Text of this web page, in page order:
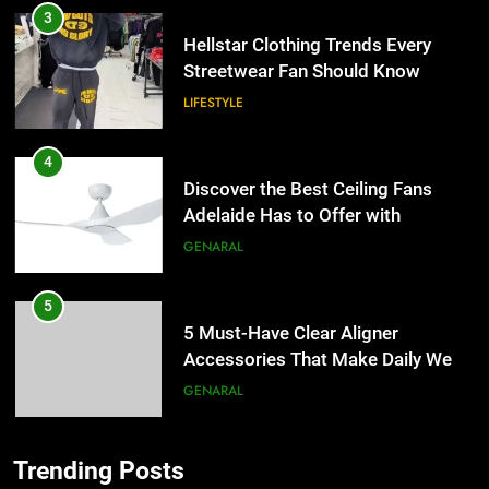
3
Hellstar Clothing Trends Every
Streetwear Fan Should Know
LIFESTYLE
4
Discover the Best Ceiling Fans
Adelaide Has to Offer with
Lightspot
GENARAL
5
5 Must-Have Clear Aligner
Accessories That Make Daily Wear
Simpler
GENARAL
Trending Posts
5